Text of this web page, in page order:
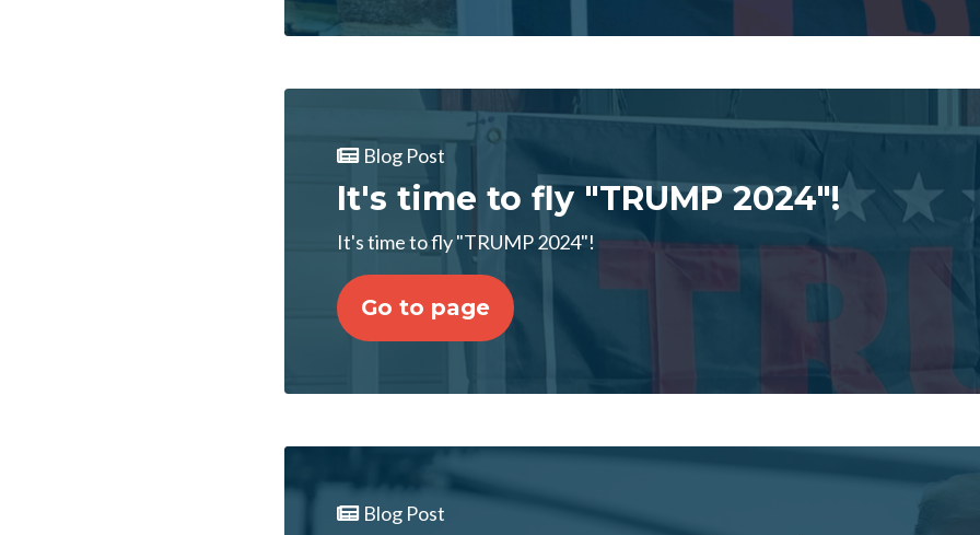
Blog Post
It's time to fly "TRUMP 2024"!
It's time to fly "TRUMP 2024"!
Go to page
Blog Post